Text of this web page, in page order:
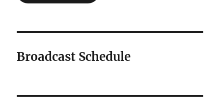
Broadcast Schedule